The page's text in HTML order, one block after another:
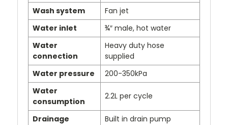
Wash system
Fan jet
Water inlet
¾″ male, hot water
Water
connection
Heavy duty hose
supplied
Water pressure
200-350kPa
Water
consumption
2.2L per cycle
Drainage
Built in drain pump